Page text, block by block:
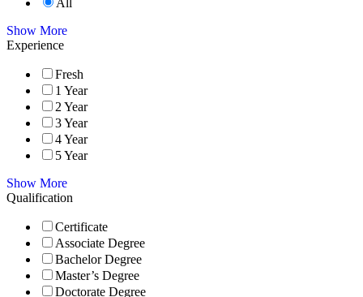
Show More
Experience
Fresh
1 Year
2 Year
3 Year
4 Year
5 Year
Show More
Qualification
Certificate
Associate Degree
Bachelor Degree
Master’s Degree
Doctorate Degree